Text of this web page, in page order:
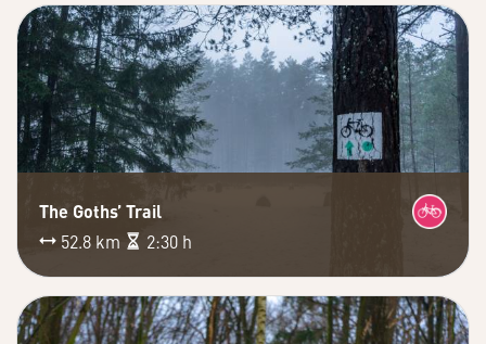
The Goths’ Trail
52.8 km
2:30 h